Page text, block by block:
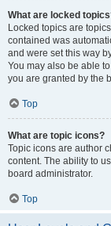
What are locked
Locked topics are
contained was
and were set this way
You may also be able
you are granted by the
Top
What are topic icons?
Topic icons are author
content. The ability to
board administrator.
Top